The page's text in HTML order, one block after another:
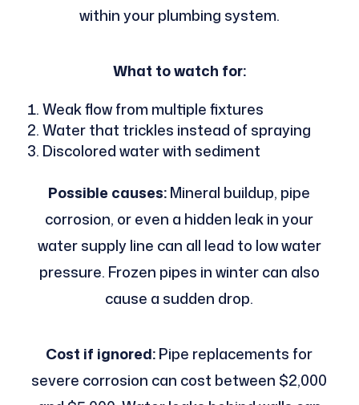
within your plumbing system.
What to watch for:
Weak flow from multiple fixtures
Water that trickles instead of spraying
Discolored water with sediment
Possible causes:Mineral buildup, pipe
corrosion, or even a hidden leak in your
water supply line can all lead to low water
pressure. Frozen pipes in winter can also
cause a sudden drop.
Cost if ignored:Pipe replacements for
severe corrosion can cost between $2,000